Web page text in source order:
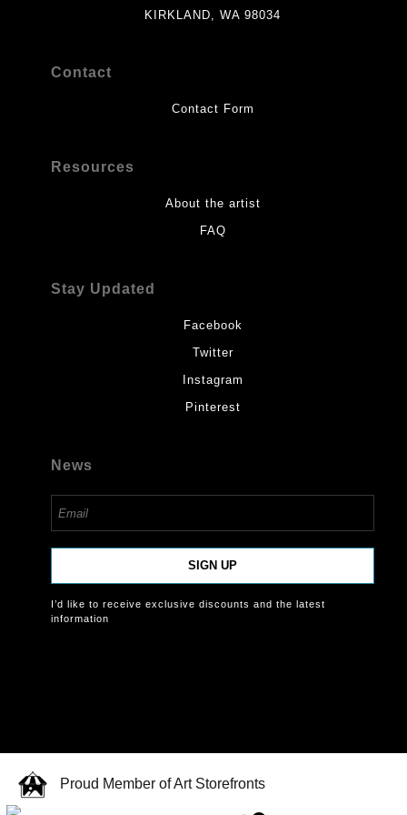
KIRKLAND, WA 98034
Contact
Contact Form
Resources
About the artist
FAQ
Stay Updated
Facebook
Twitter
Instagram
Pinterest
News
SIGN UP
I’d like to receive exclusive discounts and the latest
information
Proud Member of Art Storefronts